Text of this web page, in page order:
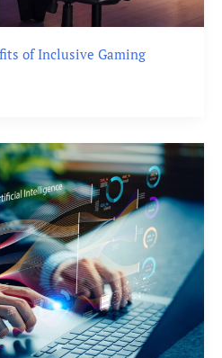
of Inclusive Gaming